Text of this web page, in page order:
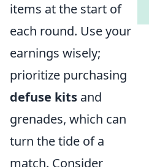
items at the start of
each round. Use your
earnings wisely;
prioritize purchasing
defuse kits and
grenades, which can
turn the tide of a
match. Consider